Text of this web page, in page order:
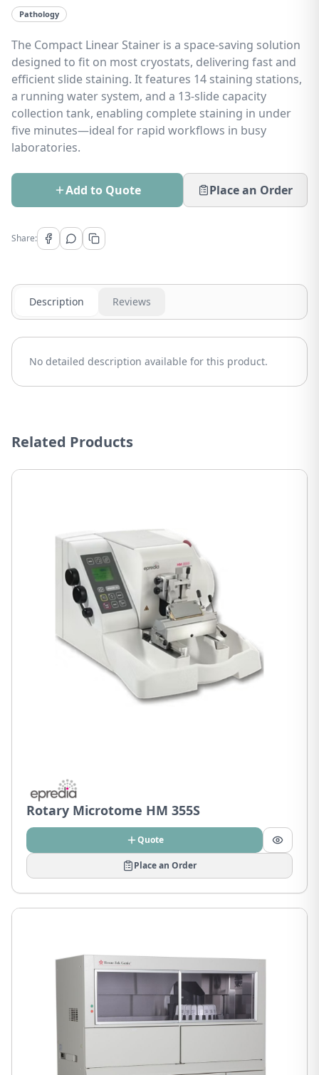
Pathology
The Compact Linear Stainer is a space-saving solution
designed to fit on most cryostats, delivering fast and
efficient slide staining. It features 14 staining stations,
a running water system, and a 13-slide capacity
collection tank, enabling complete staining in under
five minutes—ideal for rapid workflows in busy
laboratories.
Add to Quote Place an Order
Share:
Description Reviews
No detailed description available for this product.
Related Products
Rotary Microtome HM 355S
Quote
Place an Order